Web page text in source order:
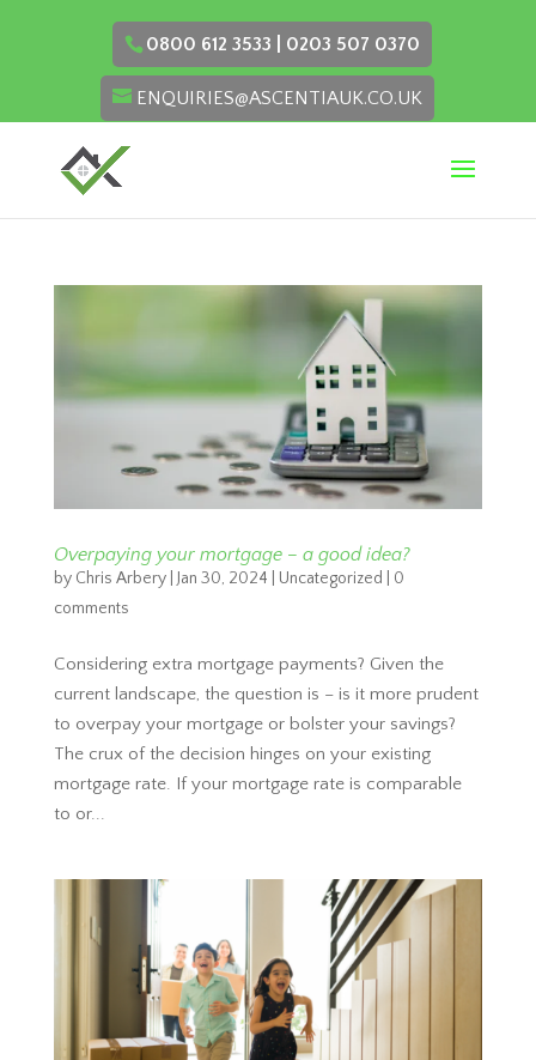
0800 612 3533 | 0203 507 0370
ENQUIRIES@ASCENTIAUK.CO.UK
Overpaying your mortgage – a good idea?
by Chris Arbery| Jan 30, 2024 Uncategorized
0
comments
Considering extra mortgage payments? Given the
current landscape, the question is – is it more prudent
to overpay your mortgage or bolster your savings?
The crux of the decision hinges on your existing
mortgage rate. If your mortgage rate is comparable
to or...